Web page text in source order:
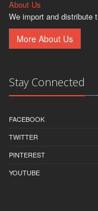
About Us
We import and distribute
More About Us
Stay Connected
FACEBOOK
TWITTER
PINTEREST
YOUTUBE